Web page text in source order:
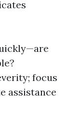
focus
assistance